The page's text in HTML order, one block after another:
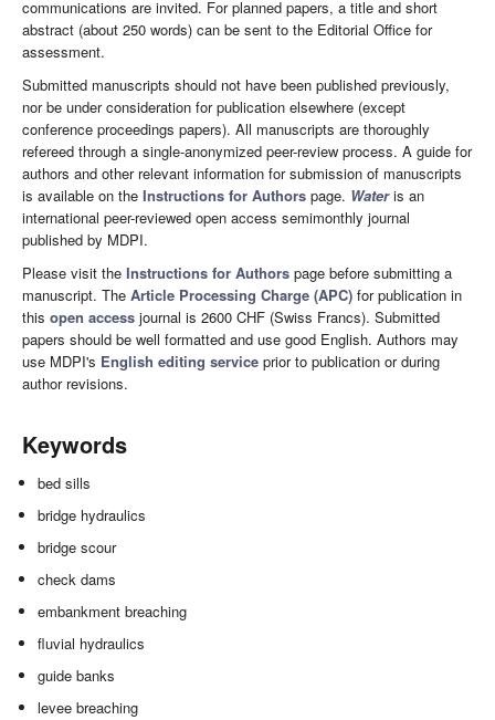
communications are invited. For planned papers, a title and short
abstract (about 250 words) can be sent to the Editorial Office for
assessment.
Submitted manuscripts should not have been published previously,
nor be under consideration for publication elsewhere (except
conference proceedings papers). All manuscripts are thoroughly
refereed through a single-anonymized peer-review process. A guide for
authors and other relevant information for submission of manuscripts
is available on the Instructions for Authors page. Wateris an
international peer-reviewed open access semimonthly journal
published by MDPI.
Please visit the Instructions for Authors page before submitting a
manuscript. The Article Processing Charge (APC) for publication in
this open access journal is 2600 CHF (Swiss Francs). Submitted
papers should be well formatted and use good English. Authors may
use MDPI's English editing service prior to publication or during
author revisions.
Keywords
bed sills
bridge hydraulics
bridge scour
check dams
embankment breaching
fluvial hydraulics
guide banks
levee breaching